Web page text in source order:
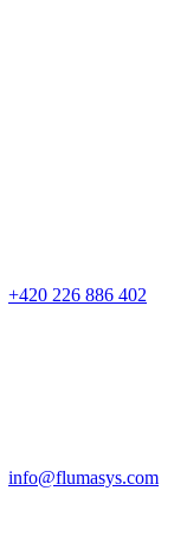
+420 226 886 402
info@flumasys.com